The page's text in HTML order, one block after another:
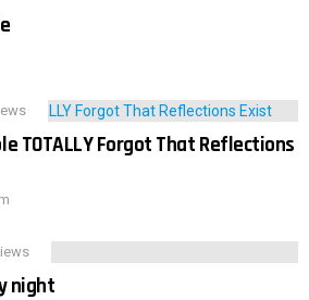
TOTALLY Forgot That Reflections
night